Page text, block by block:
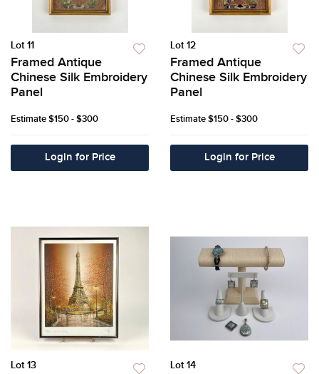
Lot 11
Framed Antique
Chinese Silk Embroidery
Panel
Estimate$150 - $300
Login for Price
Lot 12
Framed Antique
Chinese Silk Embroidery
Panel
Estimate$150 - $300
Login for Price
Lot 13 Lot 14